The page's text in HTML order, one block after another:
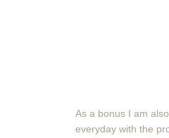
As a bonus I am
everyday with the